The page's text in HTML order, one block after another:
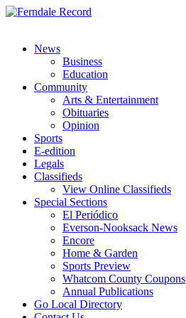
News
Business
Education
Community
Arts & Entertainment
Obituaries
Opinion
Sports
E-edition
Legals
Classifieds
View Online Classifieds
Special Sections
El Periódico
Everson-Nooksack News
Encore
Home & Garden
Sports Preview
Whatcom County Coupons
Annual Publications
Go Local Directory